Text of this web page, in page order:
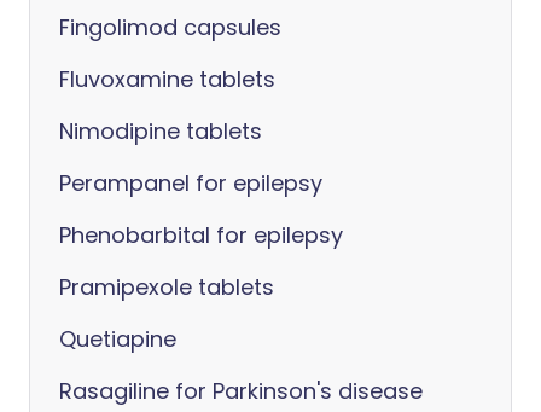
Fingolimod capsules
Fluvoxamine tablets
Nimodipine tablets
Perampanel for epilepsy
Phenobarbital for epilepsy
Pramipexole tablets
Quetiapine
Rasagiline for Parkinson's disease